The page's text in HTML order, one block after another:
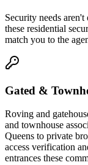
Security needs
these residential
match you to the
Gated &
Roving and
and townhouse
Queens to private
access verification
entrances these